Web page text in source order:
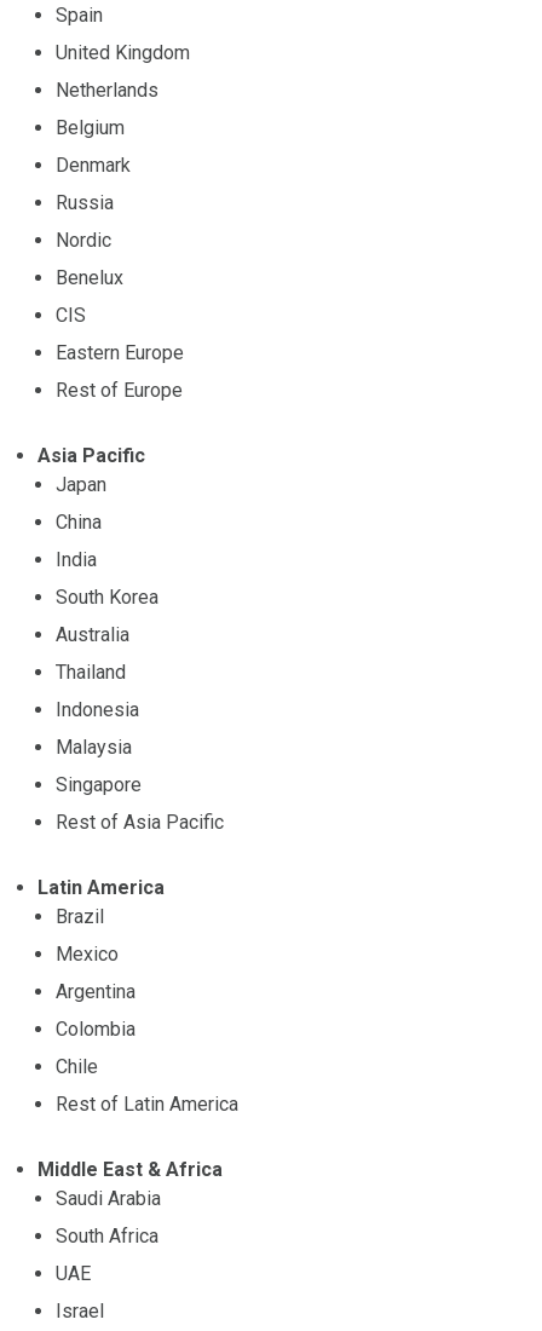
Spain
United Kingdom
Netherlands
Belgium
Denmark
Russia
Nordic
Benelux
CIS
Eastern Europe
Rest of Europe
Asia Pacific
Japan
China
India
South Korea
Australia
Thailand
Indonesia
Malaysia
Singapore
Rest of Asia Pacific
Latin America
Brazil
Mexico
Argentina
Colombia
Chile
Rest of Latin America
Middle East & Africa
Saudi Arabia
South Africa
UAE
Israel